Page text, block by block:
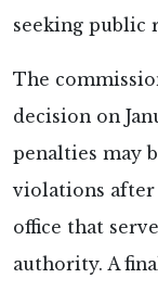
seeking public
The
decision on
penalties may
violations after
office that
authority. A